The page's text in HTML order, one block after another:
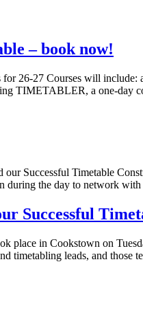
– book now!
26-27 Courses will
TIMETABLER, a one-day
our Successful Timetable
during the day to network
Successful
place in Cookstown on
timetabling leads, and